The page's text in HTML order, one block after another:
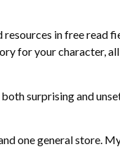
in free read
for your character,
surprising and
one general store.